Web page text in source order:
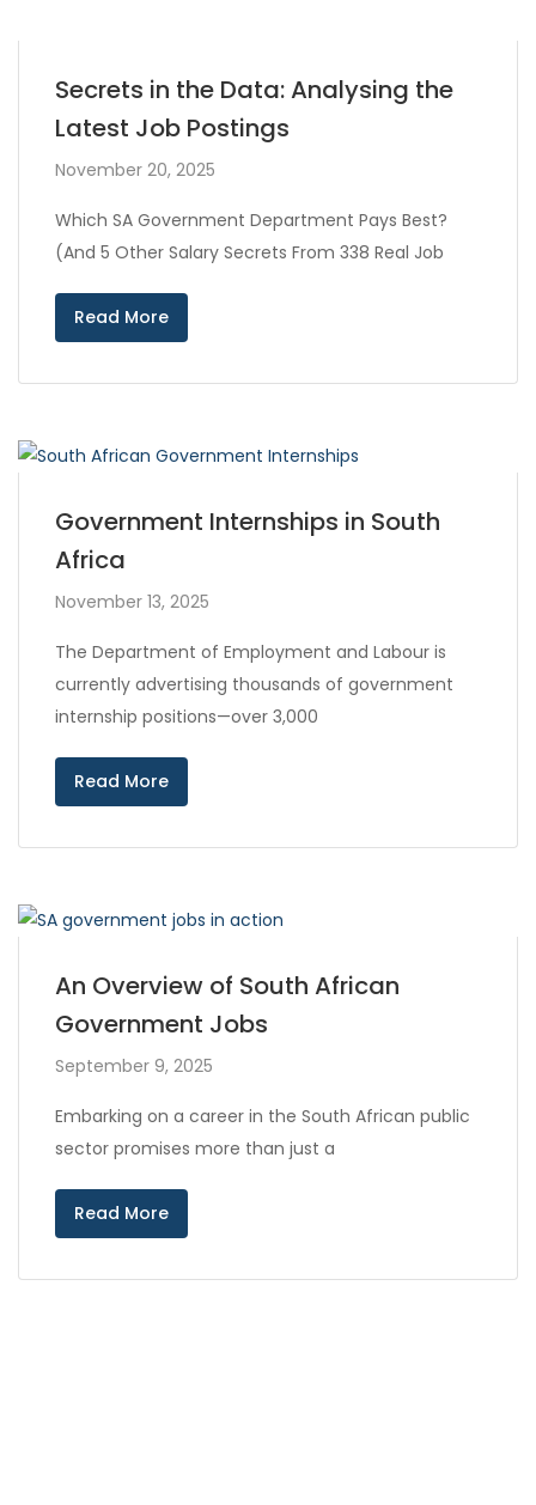
Secrets in the Data: Analysing the
Latest Job Postings
November 20, 2025
Which SA Government Department Pays Best?
(And 5 Other Salary Secrets From 338 Real Job
Read More
Government Internships in South
Africa
November 13, 2025
The Department of Employment and Labour is
currently advertising thousands of government
internship positions—over 3,000
Read More
An Overview of South African
Government Jobs
September 9, 2025
Embarking on a career in the South African public
sector promises more than just a
Read More